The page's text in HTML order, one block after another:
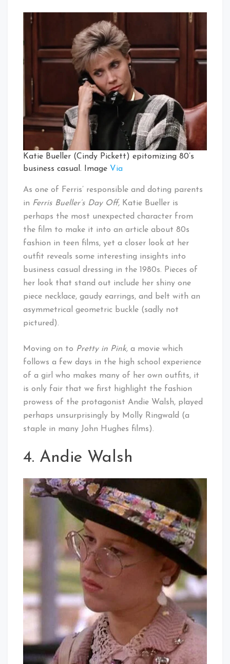
Katie Bueller (Cindy Pickett) epitomizing 80’s
business casual. Image Via
As one of Ferris’ responsible and doting parents
in Ferris Bueller’s Day Off, Katie Bueller is
perhaps the most unexpected character from
the film to make it into an article about 80s
fashion in teen films, yet a closer look at her
outfit reveals some interesting insights into
business casual dressing in the 1980s. Pieces of
her look that stand out include her shiny one
piece necklace, gaudy earrings, and belt with an
asymmetrical geometric buckle (sadly not
pictured).
Moving on to Pretty in Pink, a movie which
follows a few days in the high school experience
of a girl who makes many of her own outfits, it
is only fair that we first highlight the fashion
prowess of the protagonist Andie Walsh, played
perhaps unsurprisingly by Molly Ringwald (a
staple in many John Hughes films).
4. Andie Walsh